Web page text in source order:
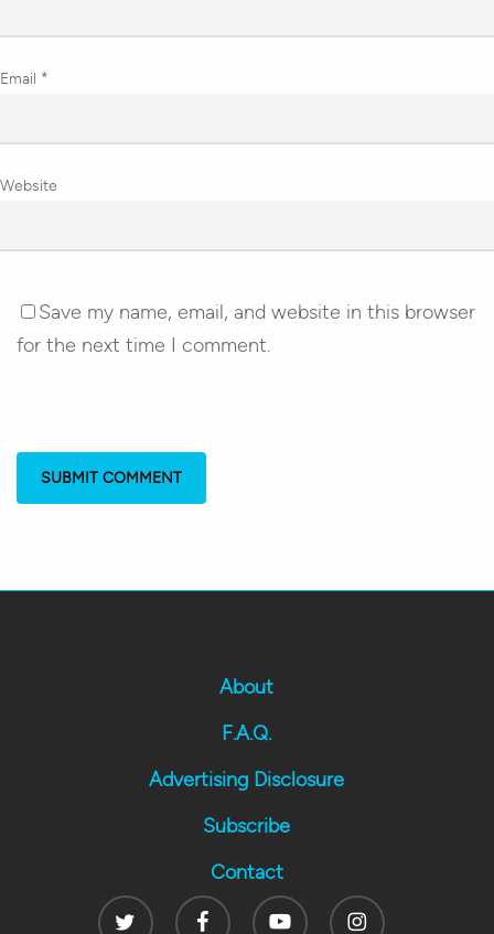
Email *
Website
Save my name, email, and website in this browser
for the next time I comment.
About
F.A.Q.
Advertising Disclosure
Subscribe
Contact
Twitter
FacebookYoutube Instagram